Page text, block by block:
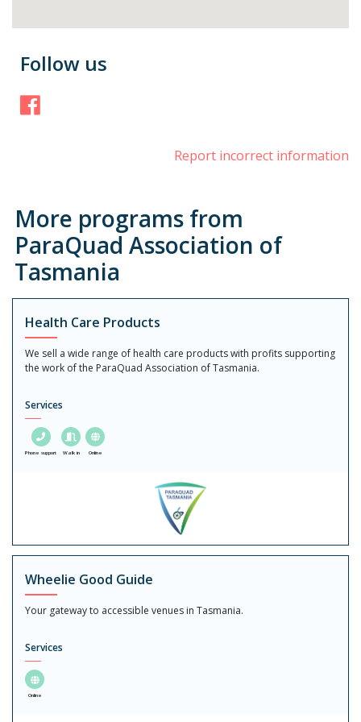
Follow us
Report incorrect information
More programs from
ParaQuad Association of
Tasmania
Health Care Products
We sell a wide range of health care products with profits supporting
the work of the ParaQuad Association of Tasmania.
Services
Phone support Walk in Online
Wheelie Good Guide
Your gateway to accessible venues in Tasmania.
Services
Online